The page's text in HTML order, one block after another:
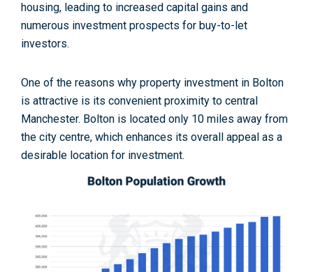
housing, leading to increased capital gains and
numerous investment prospects for buy-to-let
investors.
One of the reasons why property investment in Bolton
is attractive is its convenient proximity to central
Manchester. Bolton is located only 10 miles away from
the city centre, which enhances its overall appeal as a
desirable location for investment.